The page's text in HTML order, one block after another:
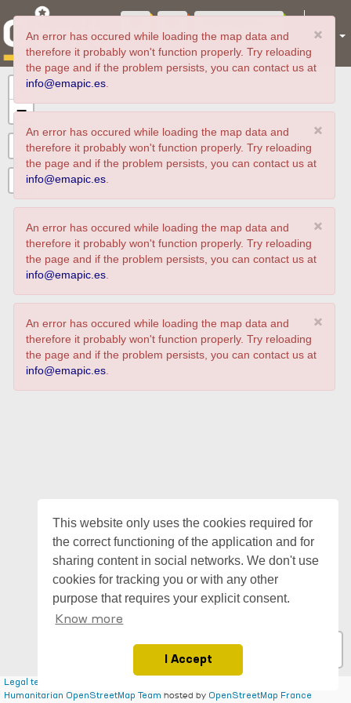
This website only uses the cookies required for
the correct functioning of the application and for
sharing content in social networks. We don't use
cookies for tracking you or with any other
purpose that requires your explicit consent.
Know more
I Accept
experiences
EN
−
Legal terms for emapic
Humanitarian OpenStreetMap Team hosted by OpenStreetMap France
×
An error has occured while loading the map data and
therefore it probably won't function properly. Try reloading
the page and if the problem persists, you can contact us at
info@emapic.es
×
An error has occured while loading the map data and
therefore it probably won't function properly. Try reloading
the page and if the problem persists, you can contact us at
info@emapic.es
×
An error has occured while loading the map data and
therefore it probably won't function properly. Try reloading
the page and if the problem persists, you can contact us at
info@emapic.es
×
An error has occured while loading the map data and
therefore it probably won't function properly. Try reloading
the page and if the problem persists, you can contact us at
info@emapic.es